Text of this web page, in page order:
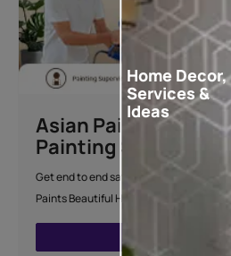
Asian Paints
Painting Service
Get end to end safe and hassle-free
Paints Beautiful Home Painting Service.
ENQUIRE
Home Decor,
Services &
Ideas